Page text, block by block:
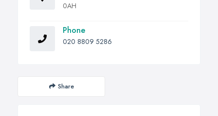
0AH
Phone
020 8809 5286
Share